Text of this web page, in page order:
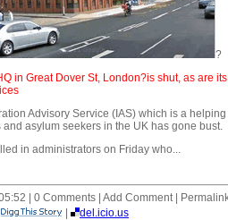
?
in Great Dover St, London?is shut, as are its
Advisory Service (IAS) which is a helping
asylum seekers in the UK has gone bust.
in administrators on Friday who...
| 0 Comments | Add Comment |
| del.icio.us